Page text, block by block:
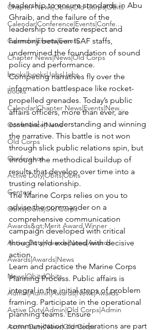
Chapter News|Obits|Old Corps|Obits
Calendar|Conference|Events|Confe...
Calendar|Events|Events
Chapter News|News|Old Corps
books|books|Jobs|Jobs
books
Calendar|Chapter News|Events|New...
Conference|News
Old Corps
Conference
Active Duty|Obits|Obits
Contest
Obits|Obits|Old Corps
Awards&gt;Merit Award Winner
Active Duty|Awards|News|Awards
Awards|Awards|News
News|Obits|Obits
Admin|Admin|Awards|News|Awards
Active Duty|Admin|Old Corps|Admin
Active Duty|News|Old Corps
leadership to ensure standards in Abu
Ghraib, and the failure of the
leadership to create respect and
harmony between ISAF staffs,
undermined the foundation of sound
policy and performance.
Competing narratives fly over the
information battlespace like rocket-
propelled grenades. Today’s public
affairs officers, more than ever, are
essential in understanding and winning
the narrative. This battle is not won
through slick public relations spin, but
through the methodical buildup of
results that develop over time into a
trusting relationship.
The Marine Corps relies on you to
advise the commander on a
comprehensive communication
campaign developed with critical
thought and executed with decisive
action.
Learn and practice the Marine Corps
Planning Process. Public affairs is
integral in the initial steps of problem
framing. Participate in the operational
planning teams. Ensure
communication considerations are part